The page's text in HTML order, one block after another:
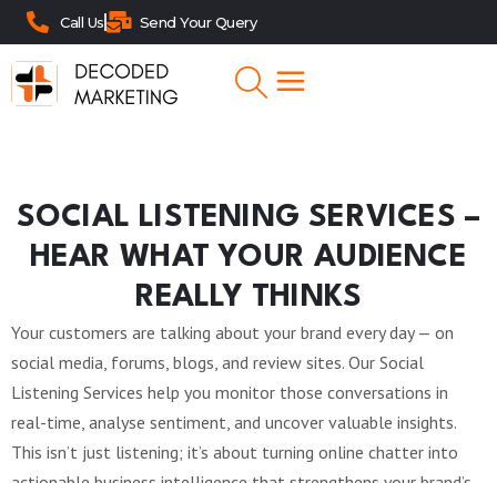
Call Us Send Your Query
SOCIAL LISTENING SERVICES –
HEAR WHAT YOUR AUDIENCE
REALLY THINKS
Your customers are talking about your brand every day — on
social media, forums, blogs, and review sites. Our Social
Listening Services help you monitor those conversations in
real-time, analyse sentiment, and uncover valuable insights.
This isn’t just listening; it’s about turning online chatter into